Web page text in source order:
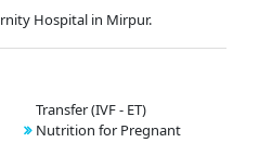
Hospital in Mirpur.
Transfer (IVF - ET)
Nutrition for Pregnant